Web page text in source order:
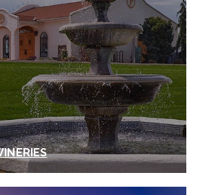
wine varietals Roussane and
as Syrah, Tempranillo, Merlot, and
It isn’t every day you can taste
outside to where the wine was
the case with Tertulia Cellars
Viognier. Grown in deep
soil, the resulting grapes yield
wines. The percentages vary
but typically this wine is
and 20% Roussane,
in 100% French oak to yield a